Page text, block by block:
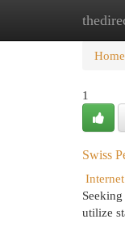
Home
1
Swiss
Internet
utilize